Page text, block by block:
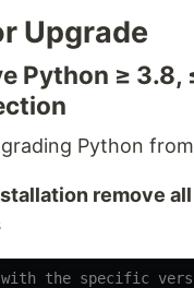
Upgrade
Python ≥ 3.8,
Python
remove
with the specific